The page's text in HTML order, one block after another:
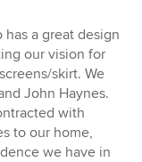
has a great design
our vision for
skirt. We
John Haynes.
with
to our home,
we have in